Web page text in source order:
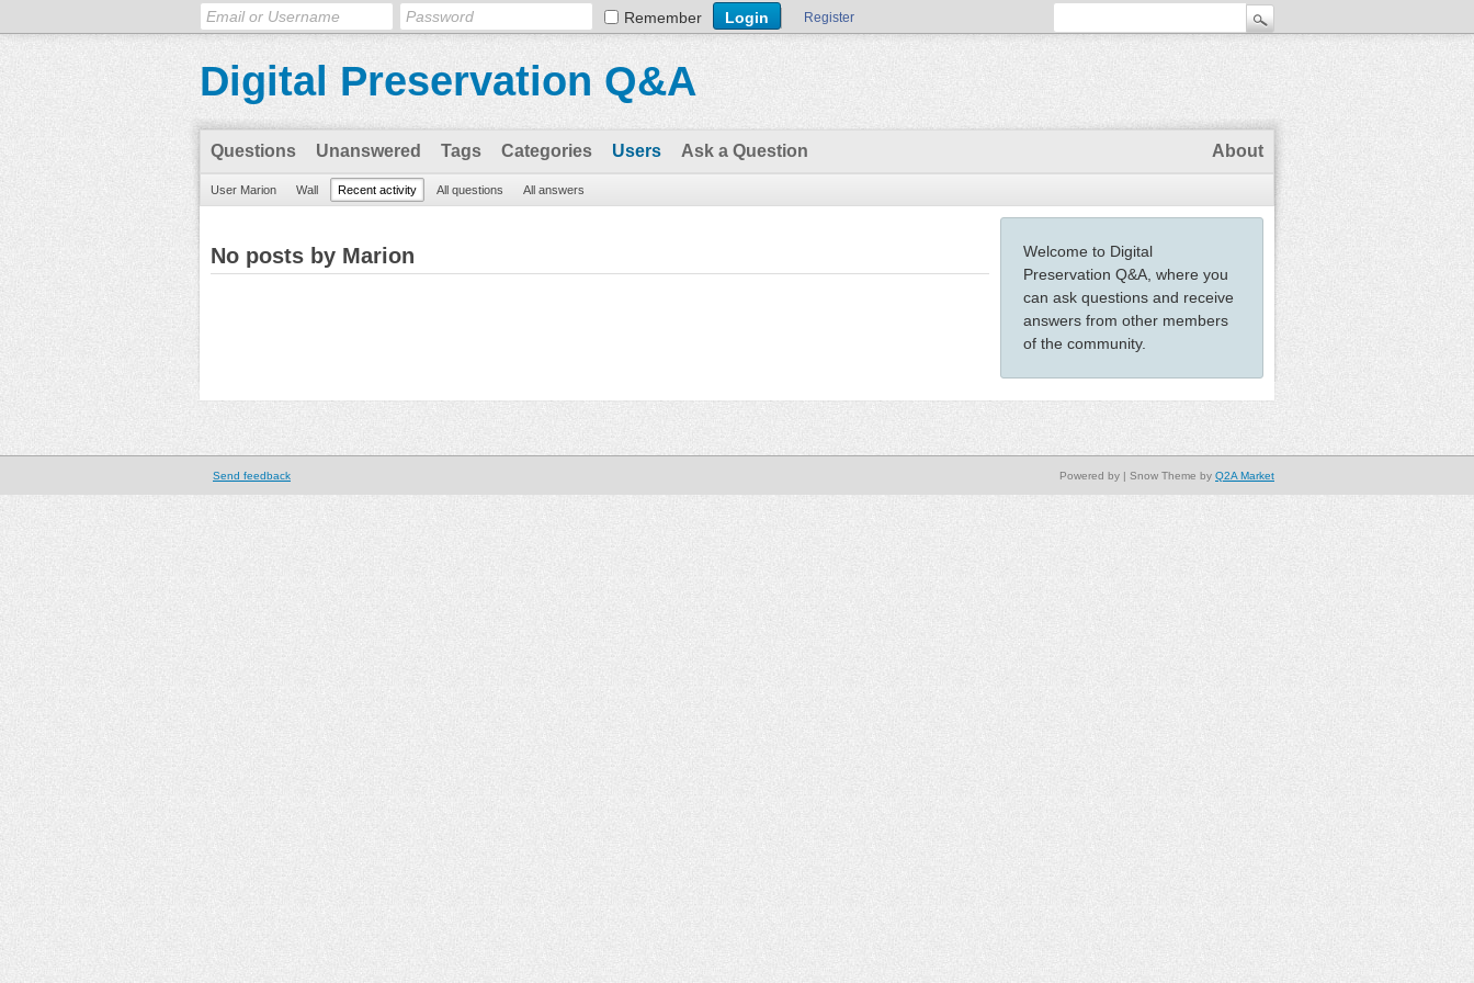
Remember Register
Digital Preservation Q&A
Questions Unanswered Tags Categories Users Ask a Question About
User Marion Wall Recent activity All questions All answers
Welcome to Digital
Preservation Q&A, where you
can ask questions and receive
answers from other members
of the community.
No posts by Marion
Send feedback | Snow Theme by Q2A Market
Powered by